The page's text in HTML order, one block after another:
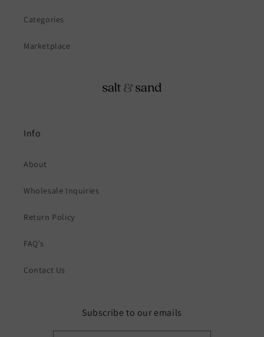
Categories
Marketplace
Info
About
Wholesale Inquiries
Return Policy
FAQ's
Contact Us
Subscribe to our emails